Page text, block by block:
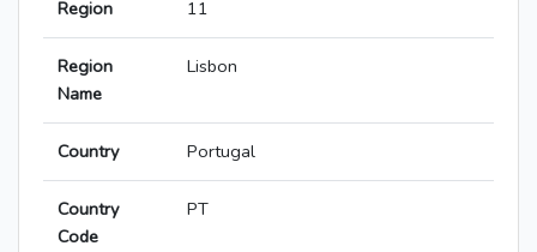
Region 11
Region
Name
Lisbon
Country Portugal
Country
Code
PT